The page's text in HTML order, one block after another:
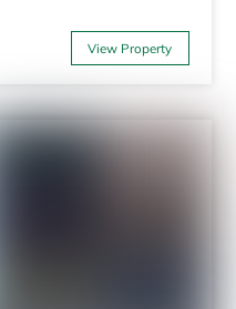
View Property